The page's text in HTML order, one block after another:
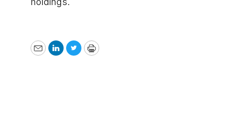
EmailLinkedIn
TwitterPrint